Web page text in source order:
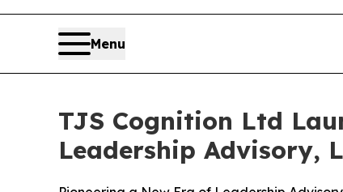
Menu
TJS Cognition Ltd
Leadership Advisory,